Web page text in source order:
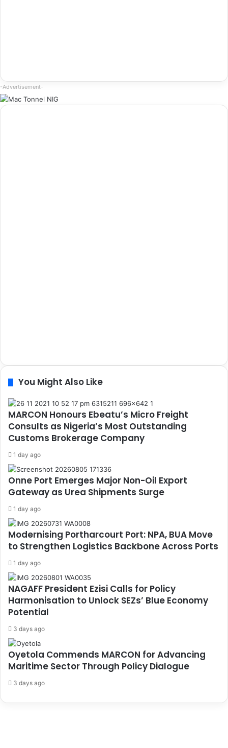
-Advertisement-
You Might Also Like
MARCON Honours Ebeatu’s Micro Freight
Consults as Nigeria’s Most Outstanding
Customs Brokerage Company
1 day ago
Onne Port Emerges Major Non-Oil Export
Gateway as Urea Shipments Surge
1 day ago
Modernising Portharcourt Port: NPA, BUA Move
to Strengthen Logistics Backbone Across Ports
1 day ago
NAGAFF President Ezisi Calls for Policy
Harmonisation to Unlock SEZs’ Blue Economy
Potential
3 days ago
Oyetola Commends MARCON for Advancing
Maritime Sector Through Policy Dialogue
3 days ago